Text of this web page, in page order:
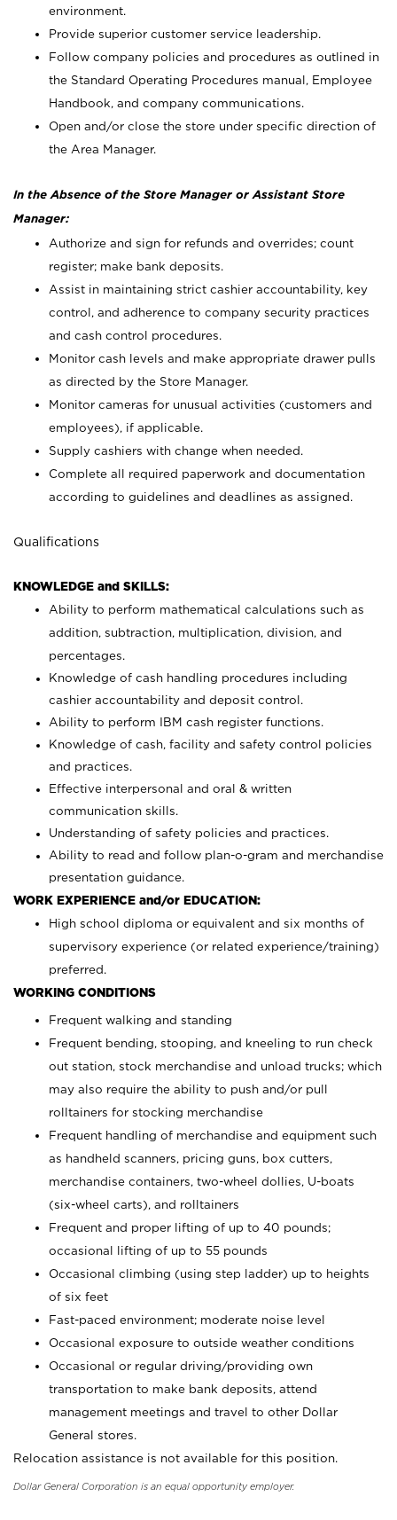
environment.
Provide superior customer service leadership.
Follow company policies and procedures as outlined in
the Standard Operating Procedures manual, Employee
Handbook, and company communications.
Open and/or close the store under specific direction of
the Area Manager.
In the Absence of the Store Manager or Assistant Store
Manager:
Authorize and sign for refunds and overrides; count
register; make bank deposits.
Assist in maintaining strict cashier accountability, key
control, and adherence to company security practices
and cash control procedures.
Monitor cash levels and make appropriate drawer pulls
as directed by the Store Manager.
Monitor cameras for unusual activities (customers and
employees), if applicable.
Supply cashiers with change when needed.
Complete all required paperwork and documentation
according to guidelines and deadlines as assigned.
Qualifications
KNOWLEDGE and SKILLS:
Ability to perform mathematical calculations such as
addition, subtraction, multiplication, division, and
percentages.
Knowledge of cash handling procedures including
cashier accountability and deposit control.
Ability to perform IBM cash register functions.
Knowledge of cash, facility and safety control policies
and practices.
Effective interpersonal and oral & written
communication skills.
Understanding of safety policies and practices.
Ability to read and follow plan-o-gram and merchandise
presentation guidance.
WORK EXPERIENCE and/or EDUCATION:
High school diploma or equivalent and six months of
supervisory experience (or related experience/training)
preferred.
WORKING CONDITIONS
Frequent walking and standing
Frequent bending, stooping, and kneeling to run check
out station, stock merchandise and unload trucks; which
may also require the ability to push and/or pull
rolltainers for stocking merchandise
Frequent handling of merchandise and equipment such
as handheld scanners, pricing guns, box cutters,
merchandise containers, two-wheel dollies, U-boats
(six-wheel carts), and rolltainers
Frequent and proper lifting of up to 40 pounds;
occasional lifting of up to 55 pounds
Occasional climbing (using step ladder) up to heights
of six feet
Fast-paced environment; moderate noise level
Occasional exposure to outside weather conditions
Occasional or regular driving/providing own
transportation to make bank deposits, attend
management meetings and travel to other Dollar
General stores.
Relocation assistance is not available for this position.
Dollar General Corporation is an equal opportunity employer.